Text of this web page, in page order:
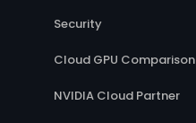
Security
Cloud GPU Comparison
NVIDIA Cloud Partner